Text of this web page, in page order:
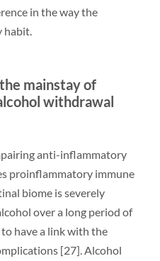
in the way the
habit.
mainstay of
withdrawal
anti-inflammatory
proinflammatory immune
biome is severely
over a long period of
have a link with the
[27]. Alcohol